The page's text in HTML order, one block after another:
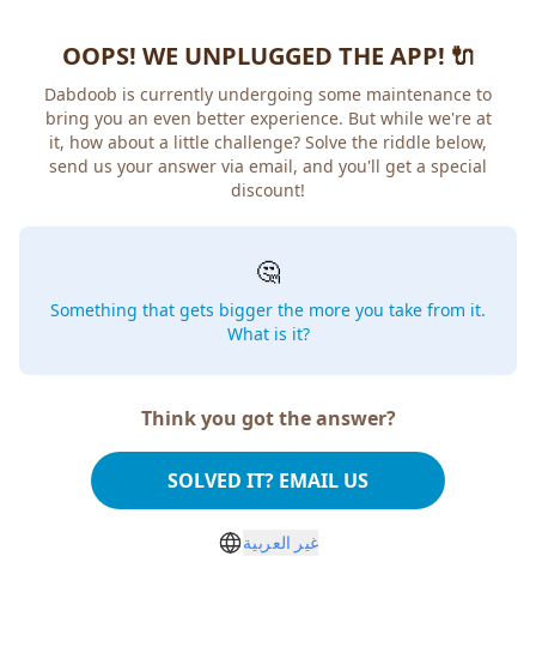
OOPS! WE UNPLUGGED THE APP! 🔌
Dabdoob is currently undergoing some maintenance to
bring you an even better experience. But while we're at
it, how about a little challenge? Solve the riddle below,
send us your answer via email, and you'll get a special
discount!
🤔
Something that gets bigger the more you take from it.
What is it?
Think you got the answer?
SOLVED IT? EMAIL US
غير العربية